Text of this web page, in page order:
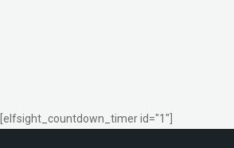
[elfsight_countdown_timer id="1"]